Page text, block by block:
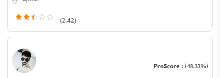
(2.42)
ProScore : (48.33%)